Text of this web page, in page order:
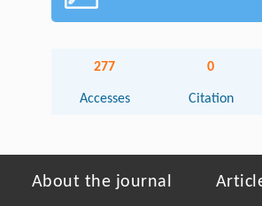
277
Accesses
0
Citation
About the journal